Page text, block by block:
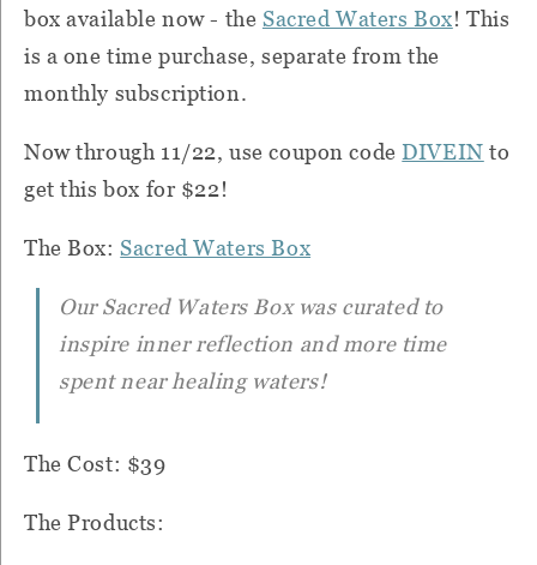
box available now - the Sacred Waters Box! This
is a one time purchase, separate from the
monthly subscription.
Now through 11/22, use coupon code DIVEIN to
get this box for $22!
The Box:Sacred Waters Box
Our Sacred Waters Box was curated to
inspire inner reflection and more time
spent near healing waters!
The Cost: $39
The Products: